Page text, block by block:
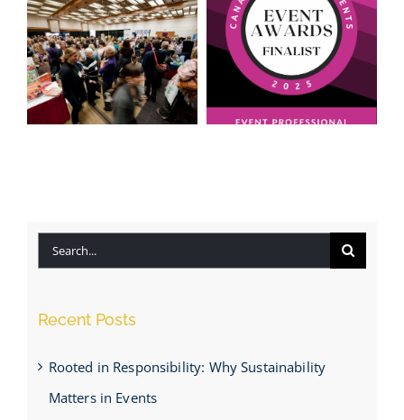
Success
Honoured to
of the Year
2025”
Search
Recent Posts
Rooted in Responsibility: Why Sustainability
Matters in Events